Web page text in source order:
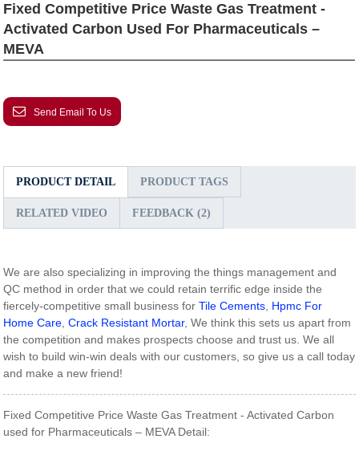
Fixed Competitive Price Waste Gas Treatment -
Activated Carbon Used For Pharmaceuticals –
MEVA
Send Email To Us
PRODUCT DETAIL PRODUCT TAGS
RELATED VIDEO FEEDBACK (2)
We are also specializing in improving the things management and
QC method in order that we could retain terrific edge inside the
fiercely-competitive small business forTile Cements, Hpmc For
Home Care,Crack Resistant Mortar, We think this sets us apart from
the competition and makes prospects choose and trust us. We all
wish to build win-win deals with our customers, so give us a call today
and make a new friend!
Fixed Competitive Price Waste Gas Treatment - Activated Carbon
used for Pharmaceuticals – MEVA Detail: